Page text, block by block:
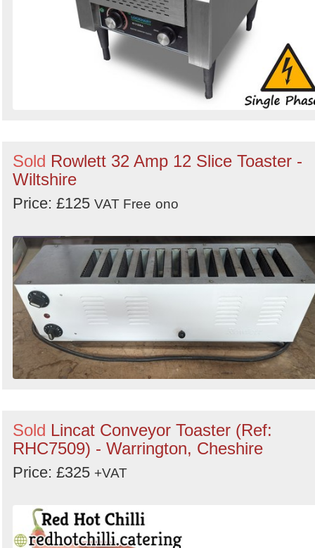
Sold Rowlett 32 Amp 12 Slice Toaster -
Wiltshire
Price: £125 VAT Free ono
Sold Lincat Conveyor Toaster (Ref:
RHC7509) - Warrington, Cheshire
Price: £325 +VAT